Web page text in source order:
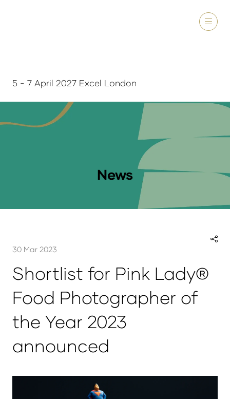
5 - 7 April 2027 Excel London
News
30 Mar 2023
Shortlist for Pink Lady®
Food Photographer of
the Year 2023
announced